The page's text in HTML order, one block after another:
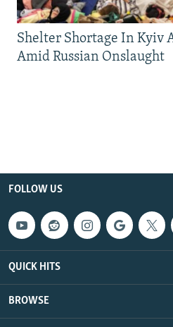
Shelter Shortage In Kyiv
Amid Russian Onslaught
FOLLOW US
QUICK HITS
BROWSE